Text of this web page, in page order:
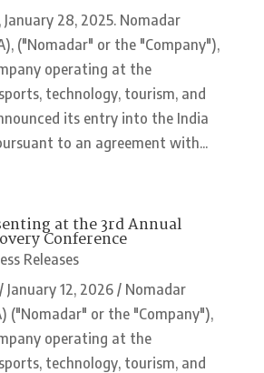
January 28, 2025. Nomadar
("Nomadar" or the "Company"),
operating at the
technology, tourism, and
its entry into the India
to an agreement with...
at the 3rd Annual
Conference
Releases
January 12, 2026 / Nomadar
("Nomadar" or the "Company"),
operating at the
technology, tourism, and